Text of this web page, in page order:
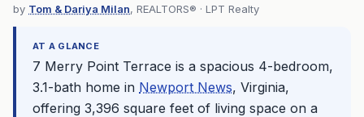
by Tom & Dariya Milan, REALTORS® · LPT Realty
AT A GLANCE
7 Merry Point Terrace is a spacious 4-bedroom,
3.1-bath home in Newport News, Virginia,
offering 3,396 square feet of living space on a